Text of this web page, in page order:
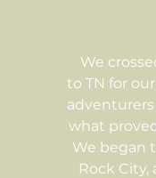
We
to TN for
what
We began
Rock